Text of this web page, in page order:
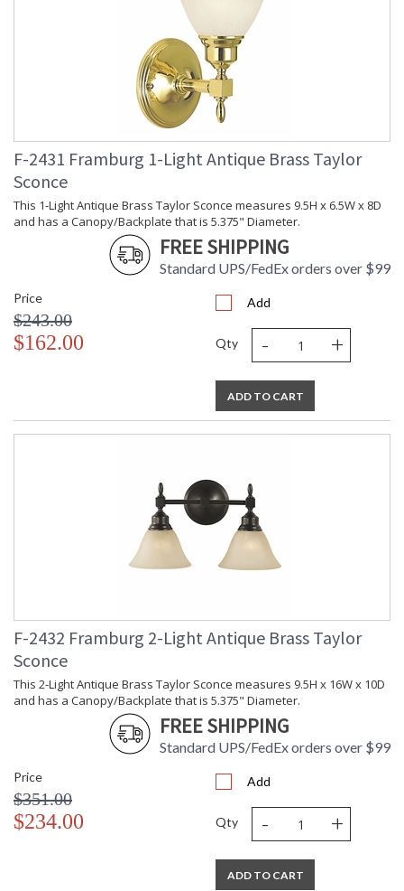
F-2431 Framburg 1-Light Antique Brass Taylor
Sconce
This 1-Light Antique Brass Taylor Sconce measures 9.5H x 6.5W x 8D
and has a Canopy/Backplate that is 5.375" Diameter.
FREE SHIPPING
Standard UPS/FedEx orders over $99
Price
$243.00
$162.00
Add
Qty - +
ADD TO CART
F-2432 Framburg 2-Light Antique Brass Taylor
Sconce
This 2-Light Antique Brass Taylor Sconce measures 9.5H x 16W x 10D
and has a Canopy/Backplate that is 5.375" Diameter.
FREE SHIPPING
Standard UPS/FedEx orders over $99
Price
$351.00
$234.00
Add
Qty - +
ADD TO CART